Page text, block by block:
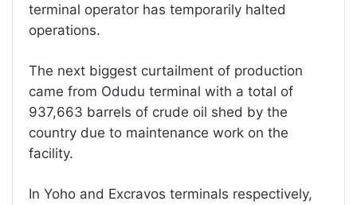
terminal operator has temporarily halted
operations.
The next biggest curtailment of production
came from Odudu terminal with a total of
937,663 barrels of crude oil shed by the
country due to maintenance work on the
facility.
In Yoho and Excravos terminals respectively,